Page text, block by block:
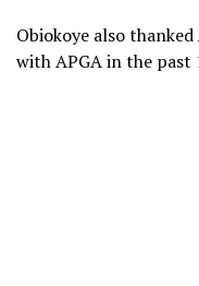
Obiokoye also
with APGA in the past